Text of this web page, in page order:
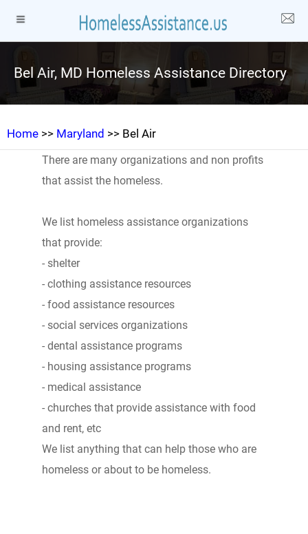
Bel Air, MD Homeless Assistance Directory
Home >> Maryland >> Bel Air
There are many organizations and non profits
that assist the homeless.
We list homeless assistance organizations
that provide:
- shelter
- clothing assistance resources
- food assistance resources
- social services organizations
- dental assistance programs
- housing assistance programs
- medical assistance
- churches that provide assistance with food
and rent, etc
We list anything that can help those who are
homeless or about to be homeless.